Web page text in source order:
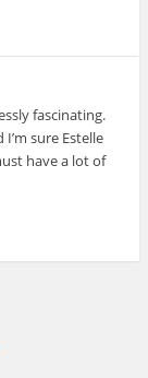
fascinating.
sure Estelle
have a lot of